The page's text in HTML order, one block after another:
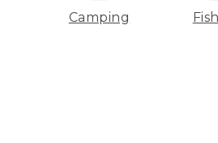
Camping